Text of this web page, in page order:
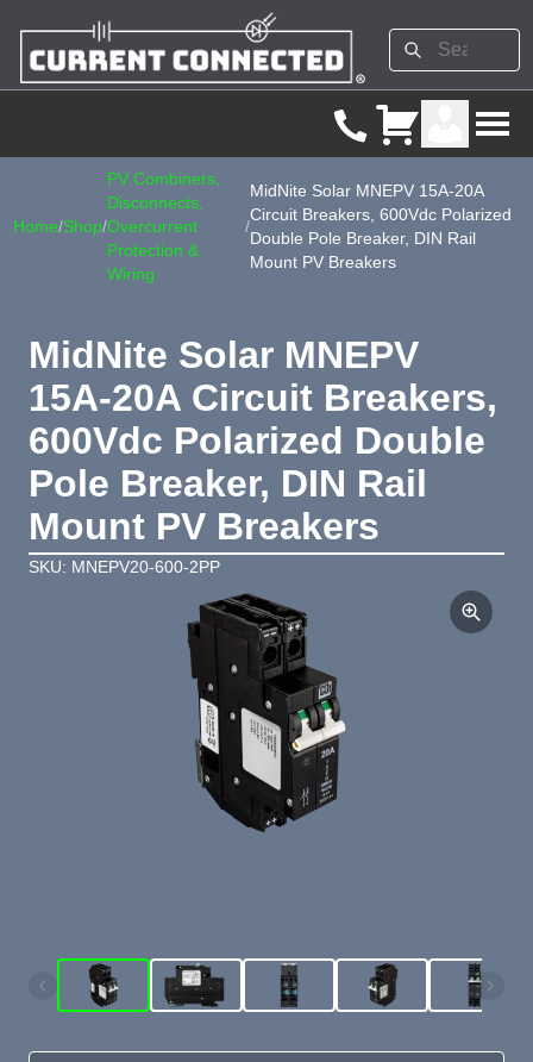
Home/Shop/
PV Combiners,
Disconnects,
Overcurrent
Protection &
Wiring
/
MidNite Solar MNEPV 15A-20A
Circuit Breakers, 600Vdc Polarized
Double Pole Breaker, DIN Rail
Mount PV Breakers
MidNite Solar MNEPV
15A-20A Circuit Breakers,
600Vdc Polarized Double
Pole Breaker, DIN Rail
Mount PV Breakers
SKU: MNEPV20-600-2PP